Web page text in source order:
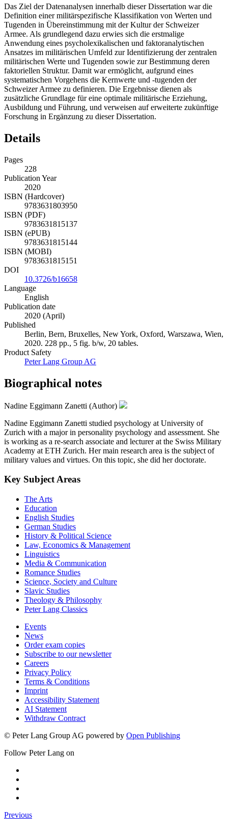
Das Ziel der Datenanalysen innerhalb dieser Dissertation war die
Definition einer militärspezifische Klassifikation von Werten und
Tugenden in Übereinstimmung mit der Kultur der Schweizer
Armee. Als grundlegend dazu erwies sich die erstmalige
Anwendung eines psycholexikalischen und faktoranalytischen
Ansatzes im militärischen Umfeld zur Identifizierung der zentralen
militärischen Werte und Tugenden sowie zur Bestimmung deren
faktoriellen Struktur. Damit war ermöglicht, aufgrund eines
systematischen Vorgehens die Kernwerte und -tugenden der
Schweizer Armee zu definieren. Die Ergebnisse dienen als
zusätzliche Grundlage für eine optimale militärische Erziehung,
Ausbildung und Führung, und verweisen auf erweiterte zukünftige
Forschung in Ergänzung zu dieser Dissertation.
Details
Pages
228
Publication Year
2020
ISBN (Hardcover)
9783631803950
ISBN (PDF)
9783631815137
ISBN (ePUB)
9783631815144
ISBN (MOBI)
9783631815151
DOI
10.3726/b16658
Language
English
Publication date
2020 (April)
Published
Berlin, Bern, Bruxelles, New York, Oxford, Warszawa, Wien,
2020. 228 pp., 5 fig. b/w, 20 tables.
Product Safety
Peter Lang Group AG
Biographical notes
Nadine Eggimann Zanetti (Author)
Nadine Eggimann Zanetti studied psychology at University of
Zurich with a major in personality psychology and assessment. She
is working as a re-search associate and lecturer at the Swiss Military
Academy at ETH Zurich. Her main research area is the subject of
military values and virtues. On this topic, she did her doctorate.
Key Subject Areas
The Arts
Education
English Studies
German Studies
History & Political Science
Law, Economics & Management
Linguistics
Media & Communication
Romance Studies
Science, Society and Culture
Slavic Studies
Theology & Philosophy
Peter Lang Classics
Events
News
Order exam copies
Subscribe to our newsletter
Careers
Privacy Policy
Terms & Conditions
Imprint
Accessibility Statement
AI Statement
Withdraw Contract
© Peter Lang Group AG powered by Open Publishing
Follow Peter Lang on
Previous